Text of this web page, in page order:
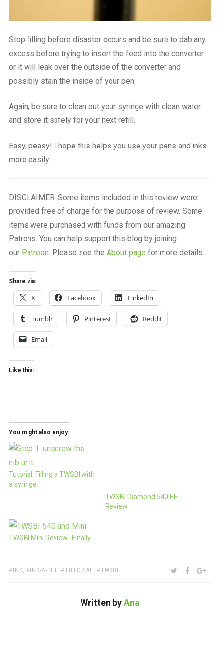
Stop filling before disaster occurs and be sure to dab any
excess before trying to insert the feed into the converter
or it will leak over the outside of the converter and
possibly stain the inside of your pen.
Again, be sure to clean out your syringe with clean water
and store it safely for your next refill.
Easy, peasy! I hope this helps you use your pens and inks
more easily.
DISCLAIMER: Some items included in this review were
provided free of charge for the purpose of review. Some
items were purchased with funds from our amazing
Patrons. You can help support this blog by joining
our Patreon. Please see the About page for more details.
Share via:
X Facebook LinkedIn
Tumblr Pinterest Reddit
Email
Like this:
You might also enjoy:
Tutorial: Filling a TWSBI with
a syringe
TWSBI Diamond 540 EF
Review
TWSBI Mini Review…Finally
TAGS:
INK, INK-A-PET, TUTORIAL , TWSBI SHARE:TWITTER
Written byAna